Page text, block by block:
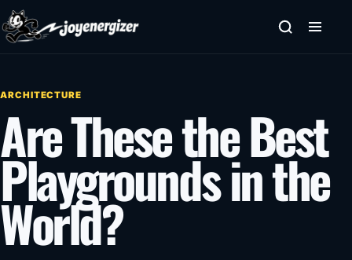
Skip to content
ARCHITECTURE
Are These the Best
Playgrounds in the
World?